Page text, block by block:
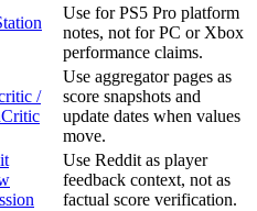
Use for PS5 Pro platform
notes, not for PC or Xbox
performance claims.
/
Use aggregator pages as
score snapshots and
update dates when values
move.
Use Reddit as player
feedback context, not as
factual score verification.